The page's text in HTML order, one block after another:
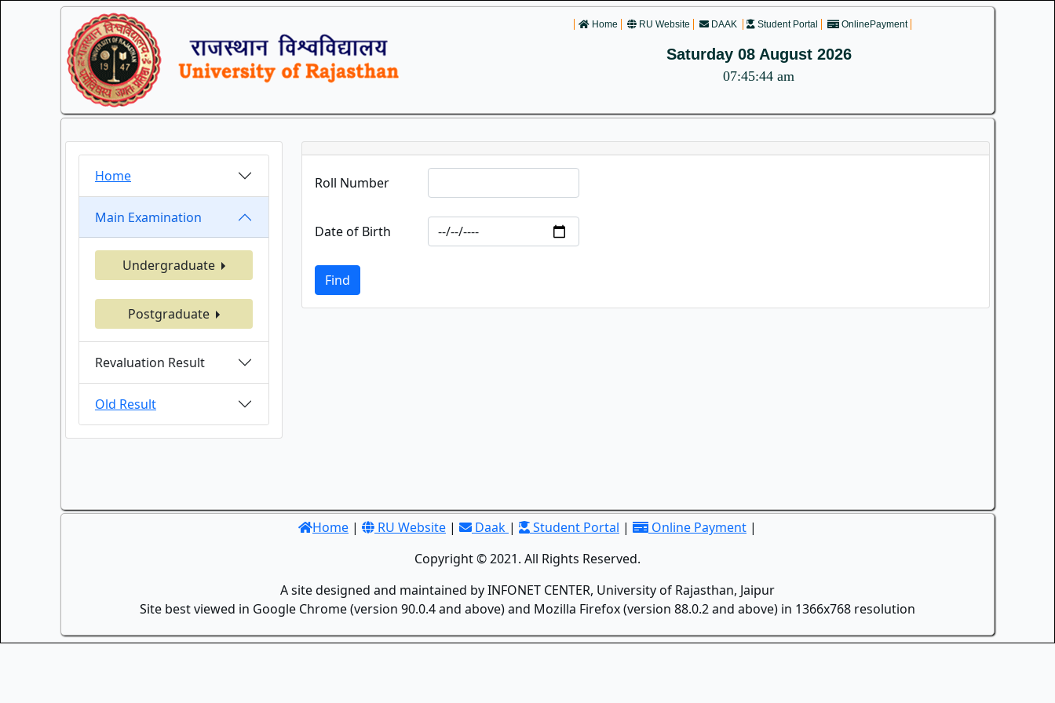
Home RU Website DAAK Student Portal OnlinePayment
Saturday 08 August 2026
07:45:45 am
Home
Main Examination
Undergraduate
Postgraduate
Revaluation Result
Old Result
Roll Number
Date of Birth
Find
Home | RU Website | Daak | Student Portal | Online Payment |
Copyright © 2021. All Rights Reserved.
A site designed and maintained by INFONET CENTER, University of Rajasthan, Jaipur
Site best viewed in Google Chrome (version 90.0.4 and above) and Mozilla Firefox (version 88.0.2 and above) in 1366x768 resolution